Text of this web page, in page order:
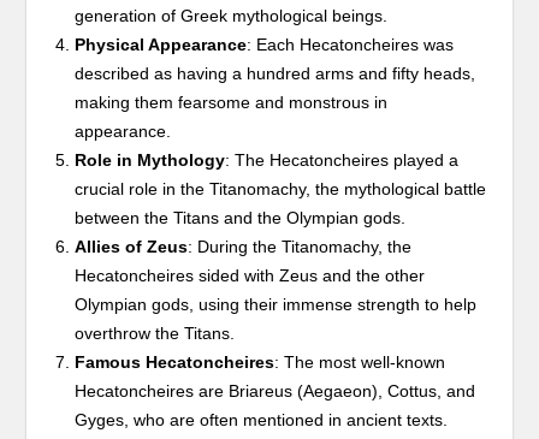
generation of Greek mythological beings.
Physical Appearance: Each Hecatoncheires was
described as having a hundred arms and fifty heads,
making them fearsome and monstrous in
appearance.
Role in Mythology: The Hecatoncheires played a
crucial role in the Titanomachy, the mythological battle
between the Titans and the Olympian gods.
Allies of Zeus: During the Titanomachy, the
Hecatoncheires sided with Zeus and the other
Olympian gods, using their immense strength to help
overthrow the Titans.
Famous Hecatoncheires: The most well-known
Hecatoncheires are Briareus (Aegaeon), Cottus, and
Gyges, who are often mentioned in ancient texts.